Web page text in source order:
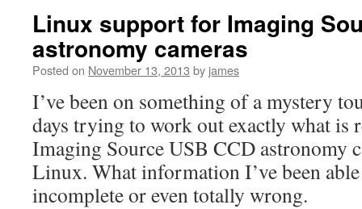
Linux support for Imaging
astronomy cameras
Posted on November 13, 2013 by james
I’ve been on something of a mystery
days trying to work out exactly what is
Imaging Source USB CCD astronomy
Linux. What information I’ve been
incomplete or even totally wrong.